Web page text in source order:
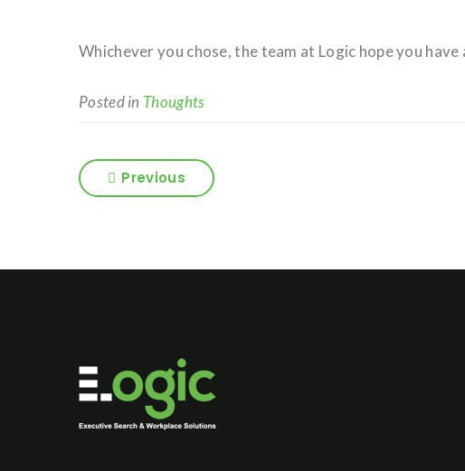
Whichever you chose, the team at Logic hope you
Posted in Thoughts
Previous